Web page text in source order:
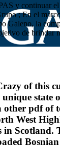
y continuar
; En el
Galeno, la
de brindar
of this
state
other pdf of
West
Scotland.